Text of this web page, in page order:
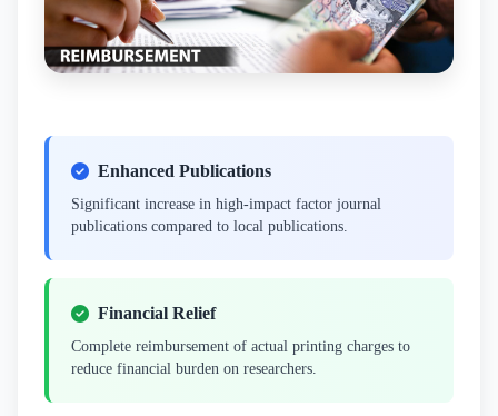
Enhanced Publications
Significant increase in high-impact factor journal
publications compared to local publications.
Financial Relief
Complete reimbursement of actual printing charges to
reduce financial burden on researchers.